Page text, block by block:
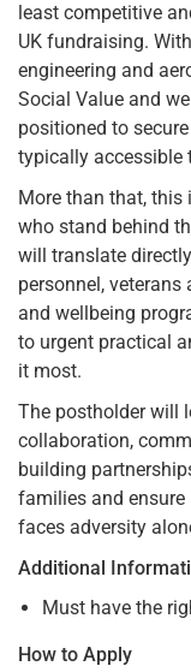
least competitive
UK fundraising.
engineering and
Social Value and
positioned to
typically accessible
More than that, this
who stand behind
will translate
personnel,
and wellbeing
to urgent practical
it most.
The postholder will
collaboration,
building
families and ensure
faces adversity
Additional
Must have the
How to Apply